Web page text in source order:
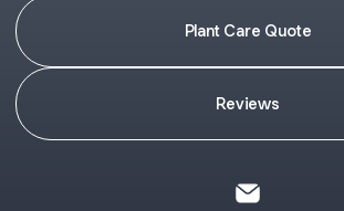
Plant Care Quote
Reviews